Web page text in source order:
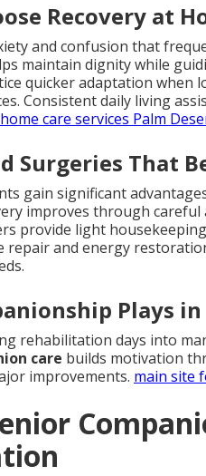
Recovery at
and confusion that
maintain dignity while
quicker adaptation when
Consistent daily living
care services Palm
Surgeries That
gain significant
improves through
provide light
and energy
Plays
rehabilitation days into
care builds motivation
improvements. main site